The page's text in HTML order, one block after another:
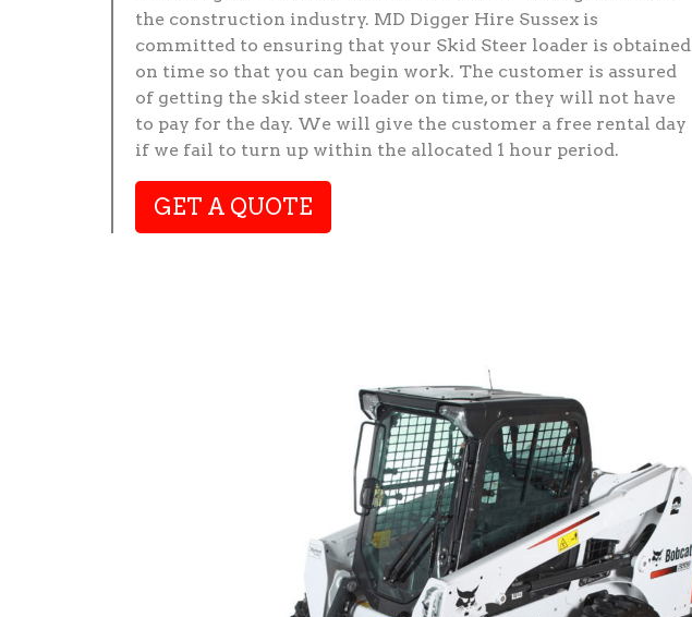
the construction industry. MD Digger Hire Sussex is
committed to ensuring that your Skid Steer loader is obtained
on time so that you can begin work. The customer is assured
of getting the skid steer loader on time, or they will not have
to pay for the day. We will give the customer a free rental day
if we fail to turn up within the allocated 1 hour period.
GET A QUOTE